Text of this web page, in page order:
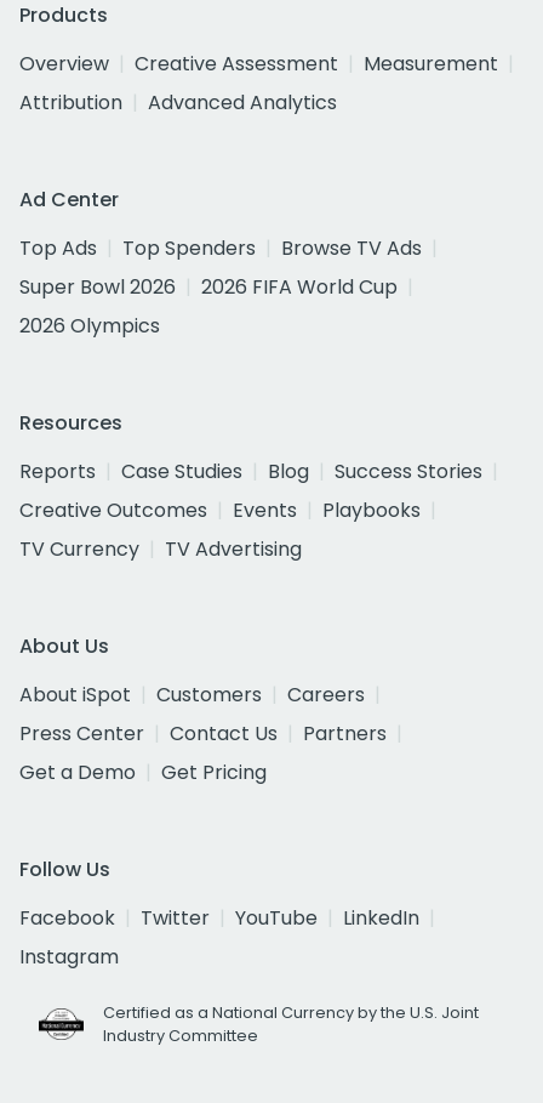
Products
Overview
Creative Assessment
Measurement
Attribution
Advanced Analytics
Ad Center
Top Ads
Top Spenders
Browse TV Ads
Super Bowl 2026
2026 FIFA World Cup
2026 Olympics
Resources
Reports
Case Studies Blog
Success Stories
Creative Outcomes
Events
Playbooks
TV Currency
TV Advertising
About Us
About iSpot
Customers
Careers
Press Center
Contact Us
Partners
Get a Demo
Get Pricing
Follow Us
Facebook
Twitter YouTube
LinkedIn
Instagram
Certified as a National Currency by the U.S. Joint
Industry Committee